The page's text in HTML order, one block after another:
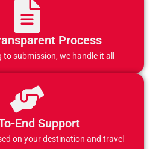
Process
submission, we handle it all
End Support
on your destination and travel